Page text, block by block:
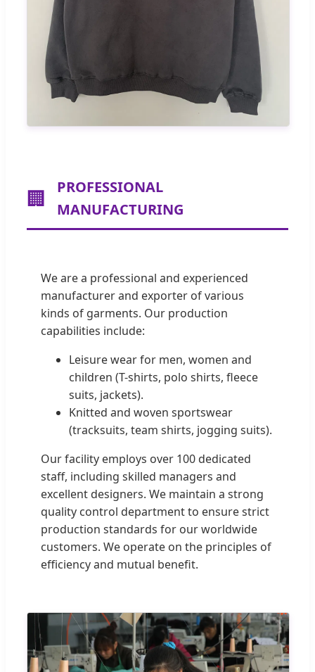
🏢
PROFESSIONAL
MANUFACTURING
We are a professional and experienced
manufacturer and exporter of various
kinds of garments. Our production
capabilities include:
Leisure wear for men, women and
children (T-shirts, polo shirts, fleece
suits, jackets).
Knitted and woven sportswear
(tracksuits, team shirts, jogging suits).
Our facility employs over 100 dedicated
staff, including skilled managers and
excellent designers. We maintain a strong
quality control department to ensure strict
production standards for our worldwide
customers. We operate on the principles of
efficiency and mutual benefit.